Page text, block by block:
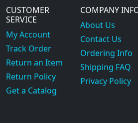
CUSTOMER
SERVICE
My Account
Track Order
Return an Item
Return Policy
Get a Catalog
COMPANY
About Us
Contact Us
Ordering Info
Shipping FAQ
Privacy Policy